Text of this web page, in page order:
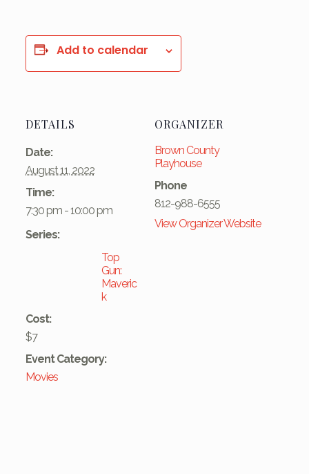
Add to calendar
DETAILS
Date:
August 11, 2022
Time:
7:30 pm - 10:00 pm
Series:
Top
Gun:
Maveric
k
Cost:
$7
Event Category:
Movies
ORGANIZER
Brown County
Playhouse
Phone
812-988-6555
View Organizer Website